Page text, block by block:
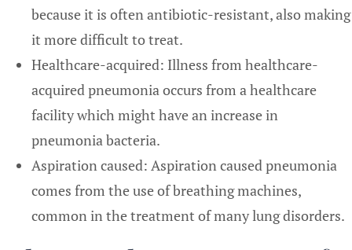
because it is often antibiotic-resistant, also making
it more difficult to treat.
Healthcare-acquired: Illness from healthcare-
acquired pneumonia occurs from a healthcare
facility which might have an increase in
pneumonia bacteria.
Aspiration caused: Aspiration caused pneumonia
comes from the use of breathing machines,
common in the treatment of many lung disorders.